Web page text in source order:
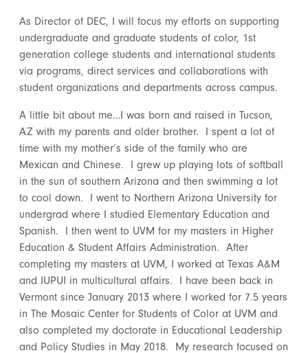
As Director of DEC, I will focus my efforts on supporting
undergraduate and graduate students of color, 1st
generation college students and international students
via programs, direct services and collaborations with
student organizations and departments across campus.
A little bit about me…I was born and raised in Tucson,
AZ with my parents and older brother. I spent a lot of
time with my mother’s side of the family who are
Mexican and Chinese. I grew up playing lots of softball
in the sun of southern Arizona and then swimming a lot
to cool down. I went to Northern Arizona University for
undergrad where I studied Elementary Education and
Spanish. I then went to UVM for my masters in Higher
Education & Student Affairs Administration. After
completing my masters at UVM, I worked at Texas A&M
and IUPUI in multicultural affairs. I have been back in
Vermont since January 2013 where I worked for 7.5 years
in The Mosaic Center for Students of Color at UVM and
also completed my doctorate in Educational Leadership
and Policy Studies in May 2018. My research focused on